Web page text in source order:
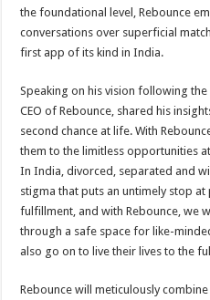
the foundational level, Rebounce
conversations over superficial
first app of its kind in India.
Speaking on his vision following
CEO of Rebounce, shared his
second chance at life. With
them to the limitless opportunities
In India, divorced, separated and
stigma that puts an untimely stop
fulfillment, and with Rebounce, we
through a safe space for like-
also go on to live their lives to the
Rebounce will meticulously